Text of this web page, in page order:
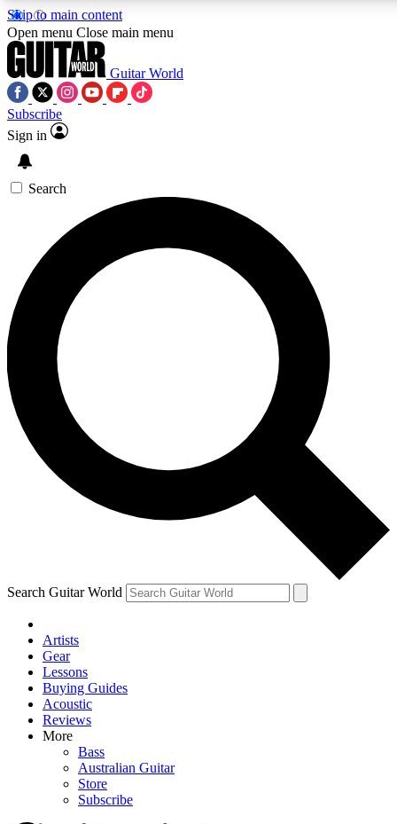
Skip to main content
SIGN UP TO GUITAR WORLD
For the quickest way to join, enter your email below. We’ll
exclusive offers.
Contact me with news and offers from other Future brands
By submitting your information you agree to the Terms & Conditions and
Open menu Close main menu
Guitar World
Subscribe
Sign in
Search
Search Guitar World
Artists
Gear
Lessons
Buying Guides
Acoustic
Reviews
More
Bass
Australian Guitar
Store
Subscribe